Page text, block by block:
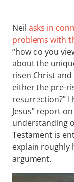
Neil asks in
problems with
“how do you
about the
risen Christ and
either the pre-
resurrection?” I
Jesus” report
understanding
Testament is
explain roughly
argument.